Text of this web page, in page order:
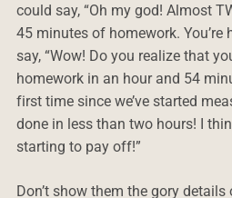
could say, “Oh my god! Almost
45 minutes of homework. You’re
say, “Wow! Do you realize that
homework in an hour and 54
first time since we’ve started
done in less than two hours! I
starting to pay off!”
Don’t show them the gory